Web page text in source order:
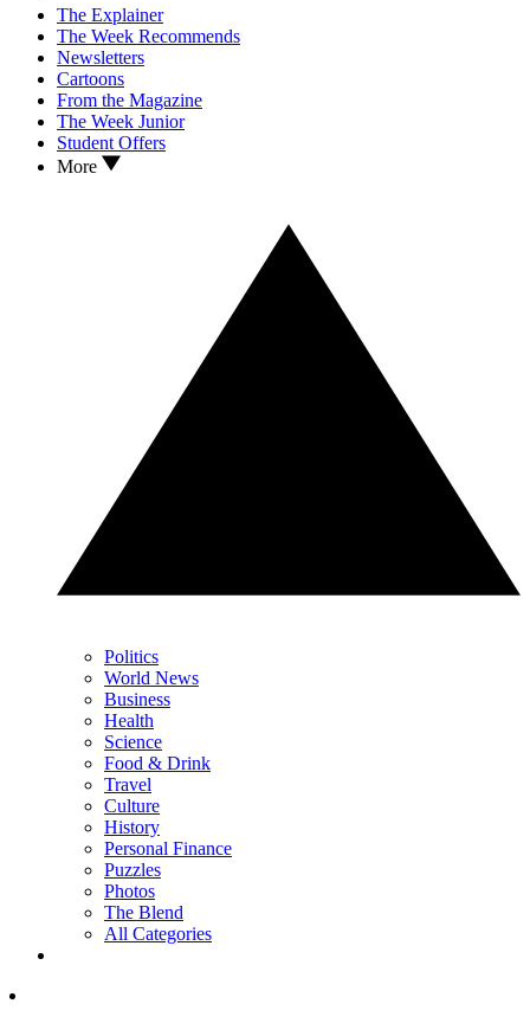
The Explainer
The Week Recommends
Newsletters
Cartoons
From the Magazine
The Week Junior
Student Offers
More
Politics
World News
Business
Health
Science
Food & Drink
Travel
Culture
History
Personal Finance
Puzzles
Photos
The Blend
All Categories